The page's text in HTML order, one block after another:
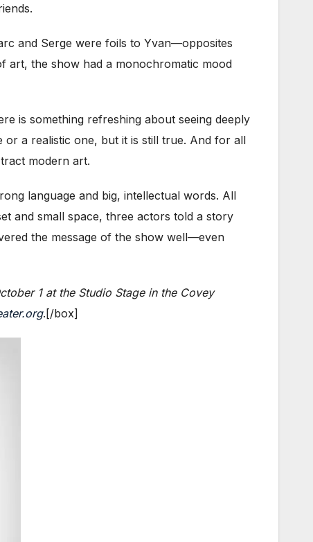
and Serge were foils to Yvan—opposites
art, the show had a monochromatic mood
is something refreshing about seeing deeply
a realistic one, but it is still true. And for all
modern art.
language and big, intellectual words. All
and small space, three actors told a story
the message of the show well—even
1 at the Studio Stage in the Covey
.[/box]